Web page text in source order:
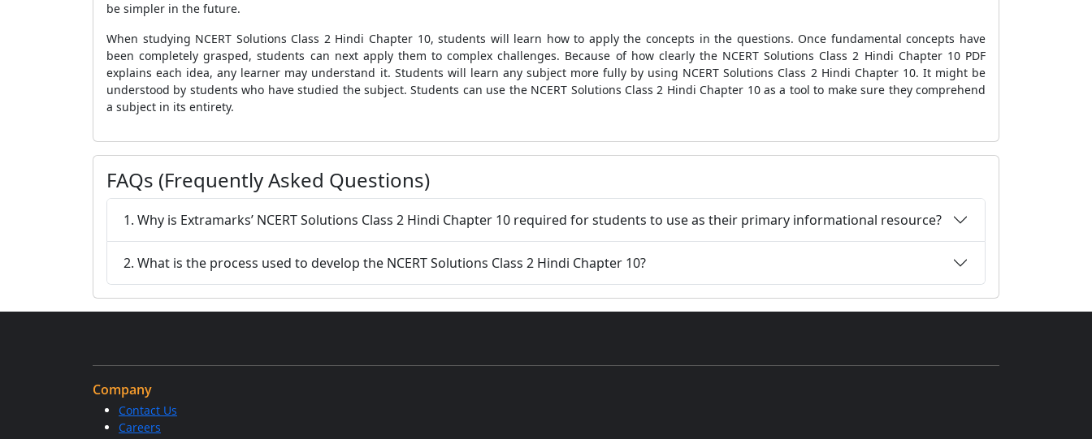
be simpler in the future.
When studying NCERT Solutions Class 2 Hindi Chapter 10, students will learn how to apply the concepts in the questions. Once fundamental concepts have
been completely grasped, students can next apply them to complex challenges. Because of how clearly the NCERT Solutions Class 2 Hindi Chapter 10 PDF
explains each idea, any learner may understand it. Students will learn any subject more fully by using NCERT Solutions Class 2 Hindi Chapter 10. It might be
understood by students who have studied the subject. Students can use the NCERT Solutions Class 2 Hindi Chapter 10 as a tool to make sure they comprehend
a subject in its entirety.
FAQs (Frequently Asked Questions)
1. Why is Extramarks’ NCERT Solutions Class 2 Hindi Chapter 10 required for students to use as their primary informational resource?
2. What is the process used to develop the NCERT Solutions Class 2 Hindi Chapter 10?
Company
Contact Us
Careers